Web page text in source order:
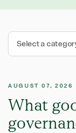
Select a
AUGUST 07, 2026
What